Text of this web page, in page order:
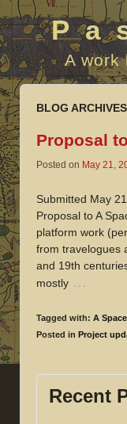
A work
BLOG ARCHIVES
Proposal
Posted on May 21,
Submitted May
Proposal to A
platform work
from travelogues
and 19th
mostly …
Tagged with: A
Posted in Project
Recent